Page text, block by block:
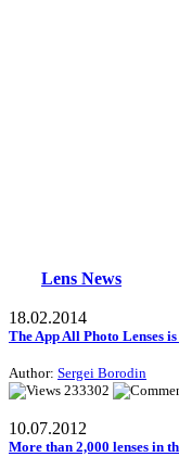
Lens News
18.02.2014
The App All Photo Lenses
Author: Sergei Borodin
233302
10.07.2012
More than 2,000 lenses in